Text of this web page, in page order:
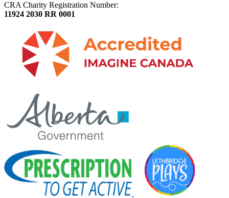
CRA Charity Registration Number:
11924 2030 RR 0001